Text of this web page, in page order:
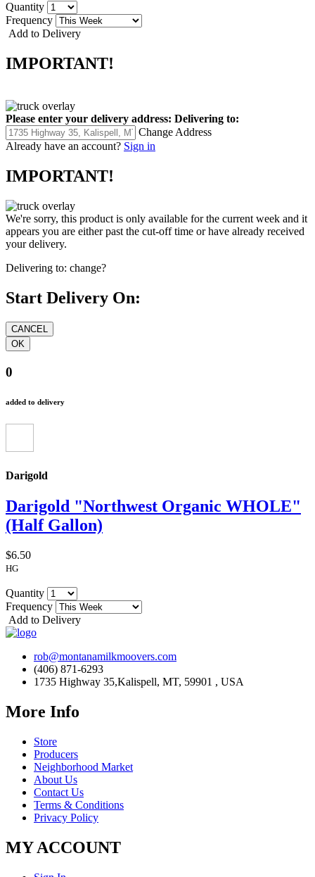
Quantity
Frequency
Add to Delivery
IMPORTANT!
Please enter your delivery address: Delivering to:
Change Address
Already have an account? Sign in
IMPORTANT!
We're sorry, this product is only available for the current week and it
appears you are either past the cut-off time or have already received
your delivery.
Delivering to: change?
Start Delivery On:
0
added to delivery
Darigold
Darigold "Northwest Organic WHOLE"
(Half Gallon)
$6.50
HG
Quantity
Frequency
Add to Delivery
rob@montanamilkmoovers.com
(406) 871-6293
1735 Highway 35,Kalispell, MT, 59901 , USA
More Info
Store
Producers
Neighborhood Market
About Us
Contact Us
Terms & Conditions
Privacy Policy
MY ACCOUNT